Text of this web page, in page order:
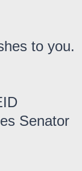
to you.
Senator